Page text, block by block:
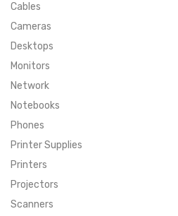
LANGUAGE
ENGLISH
CURRENCY
SUPER DEALS
MENU ITEM
FEATURED BRANDS
FEATURED BRANDS
TRENDING STYLES
Cables
Cameras
Desktops
Monitors
Network
Notebooks
Phones
Printer Supplies
Printers
Projectors
Scanners